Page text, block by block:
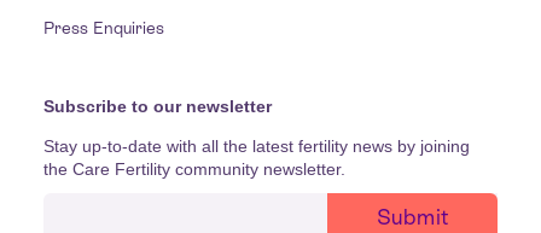
Press Enquiries
Subscribe to our newsletter
Stay up-to-date with all the latest fertility news by joining
the Care Fertility community newsletter.